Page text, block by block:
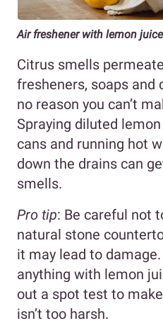
Air freshener with lemon juice
Citrus smells
fresheners, soaps and
no reason you can’t
Spraying diluted
cans and running hot
down the drains can
smells.
Pro tip: Be careful not
natural stone
it may lead to
anything with lemon
out a spot test to
isn’t too harsh.